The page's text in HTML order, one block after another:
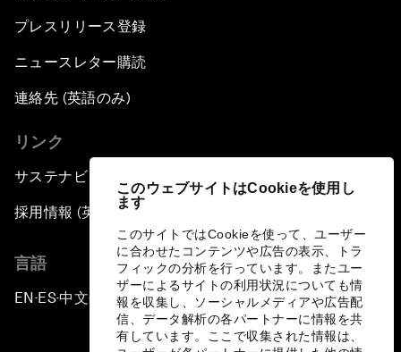
このウェブサイトはCookieを使用し
ます
このサイトではCookieを使って、ユーザー
に合わせたコンテンツや広告の表示、トラ
フィックの分析を行っています。またユー
ザーによるサイトの利用状況についても情
報を収集し、ソーシャルメディアや広告配
信、データ解析の各パートナーに情報を共
有しています。ここで収集された情報は、
プレスリリース登録
ニュースレター購読
連絡先 (英語のみ)
リンク
サステナビリティへの取り組み
採用情報 (英語のみ)
言語
EN ▪ES▪中文▪ 日本語